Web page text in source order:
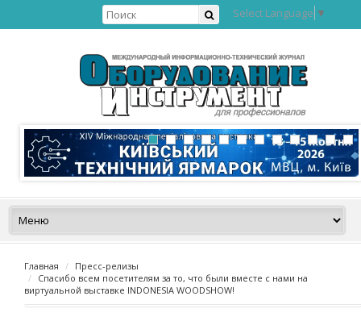
Select Language ▼
Главная
Пресс-релизы
Спасибо всем посетителям за то, что были вместе с нами на
виртуальной выставке INDONESIA WOODSHOW!